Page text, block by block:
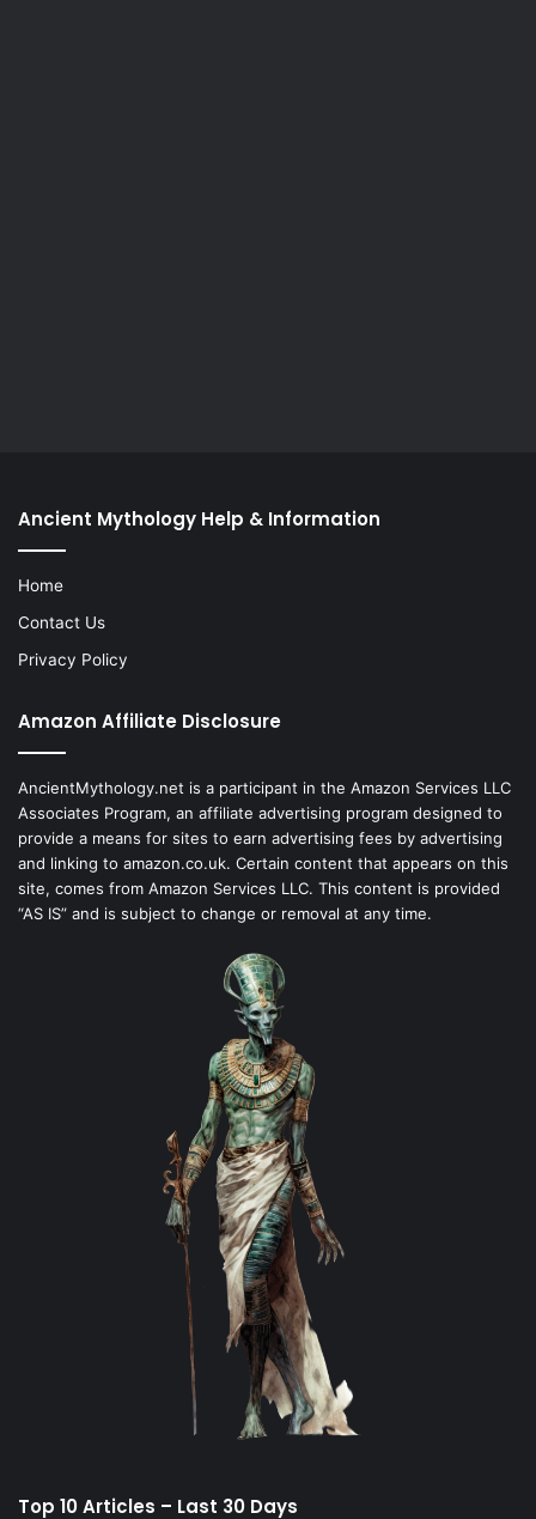
Ancient Mythology Help & Information
Home
Contact Us
Privacy Policy
Amazon Affiliate Disclosure
AncientMythology.net is a participant in the Amazon Services LLC
Associates Program, an affiliate advertising program designed to
provide a means for sites to earn advertising fees by advertising
and linking to amazon.co.uk. Certain content that appears on this
site, comes from Amazon Services LLC. This content is provided
“AS IS” and is subject to change or removal at any time.
Top 10 Articles – Last 30 Days